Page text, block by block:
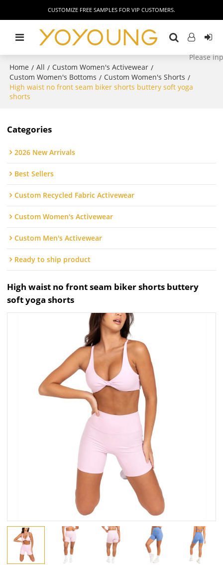
CUSTOMIZE FREE SAMPLES FOR VIP CUSTOMERS.
Home / All / Custom Women's Activewear /
Custom Women's Bottoms / Custom Women's Shorts /
High waist no front seam biker shorts buttery soft yoga
shorts
Categories
2026 New Arrivals
Best Sellers
Custom Recycled Fabric Activewear
Custom Women's Activewear
Custom Men's Activewear
Ready to ship product
High waist no front seam biker shorts buttery
soft yoga shorts